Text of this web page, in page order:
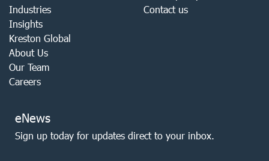
Industries
Insights
Kreston Global
About Us
Our Team
Careers
Contact us
eNews
Sign up today for updates direct to your inbox.